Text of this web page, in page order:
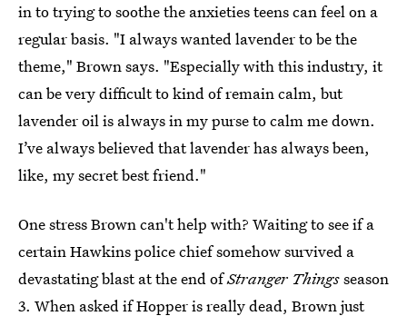
in to trying to soothe the anxieties teens can feel on a
regular basis. "I always wanted lavender to be the
theme," Brown says. "Especially with this industry, it
can be very difficult to kind of remain calm, but
lavender oil is always in my purse to calm me down.
I’ve always believed that lavender has always been,
like, my secret best friend."
One stress Brown can't help with? Waiting to see if a
certain Hawkins police chief somehow survived a
devastating blast at the end ofStranger Thingsseason
3. When asked ifHopper is really dead, Brown just